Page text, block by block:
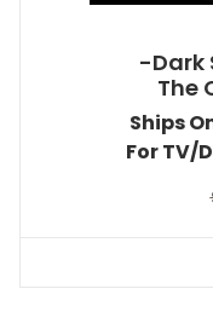
-Dark
The
Ships
For TV/